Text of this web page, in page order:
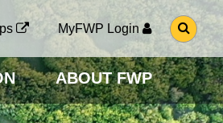
MyFWP Login
G
O
O
S
E
A
R
ABOUT FWP